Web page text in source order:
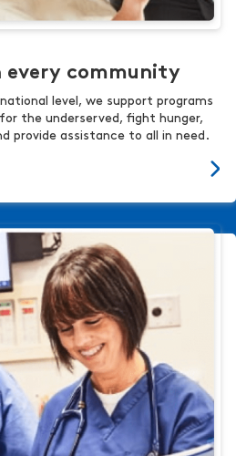
every community
level, we support programs
the underserved, fight hunger,
provide assistance to all in need.